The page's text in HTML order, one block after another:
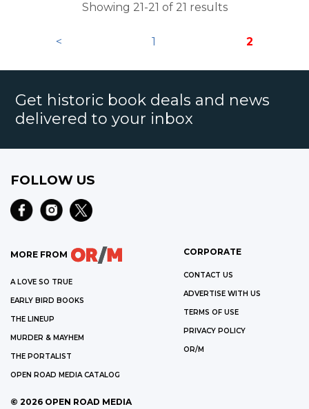
Showing 21-21 of 21 results
< 1 2
Get historic book deals and news
delivered to your inbox
FOLLOW US
MORE FROM
A LOVE SO TRUE
EARLY BIRD BOOKS
THE LINEUP
MURDER & MAYHEM
THE PORTALIST
OPEN ROAD MEDIA CATALOG
CORPORATE
CONTACT US
ADVERTISE WITH US
TERMS OF USE
PRIVACY POLICY
OR/M
© 2026 OPEN ROAD MEDIA